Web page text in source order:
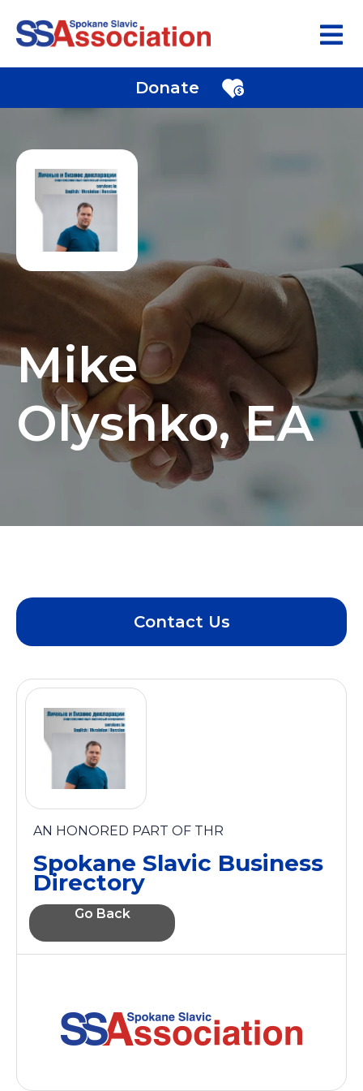
Donate
Mike
Olyshko, EA
Contact Us
AN HONORED PART OF THR
Spokane Slavic Business
Directory
Go Back